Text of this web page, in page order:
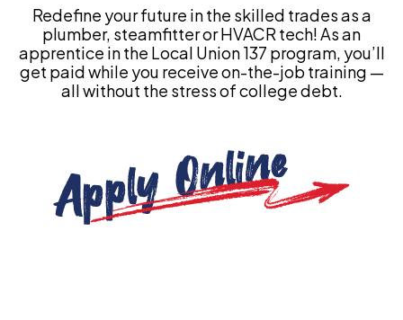
Redefine your future in the skilled trades as a
plumber, steamfitter or HVACR tech! As an
apprentice in the Local Union 137 program, you’ll
get paid while you receive on-the-job training —
all without the stress of college debt.